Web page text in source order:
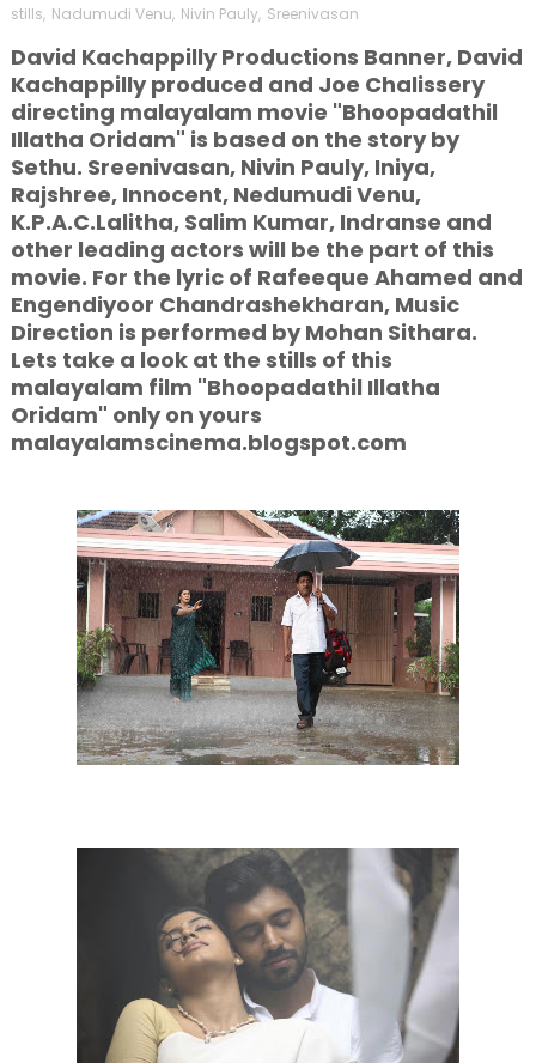
stills, Nadumudi Venu, Nivin Pauly, Sreenivasan
David Kachappilly Productions Banner, David
Kachappilly produced and Joe Chalissery
directing malayalam movie "Bhoopadathil
Illatha Oridam" is based on the story by
Sethu. Sreenivasan, Nivin Pauly, Iniya,
Rajshree, Innocent, Nedumudi Venu,
K.P.A.C.Lalitha, Salim Kumar, Indranse and
other leading actors will be the part of this
movie. For the lyric of Rafeeque Ahamed and
Engendiyoor Chandrashekharan, Music
Direction is performed by Mohan Sithara.
Lets take a look at the stills of this
malayalam film "Bhoopadathil Illatha
Oridam" only on yours
malayalamscinema.blogspot.com